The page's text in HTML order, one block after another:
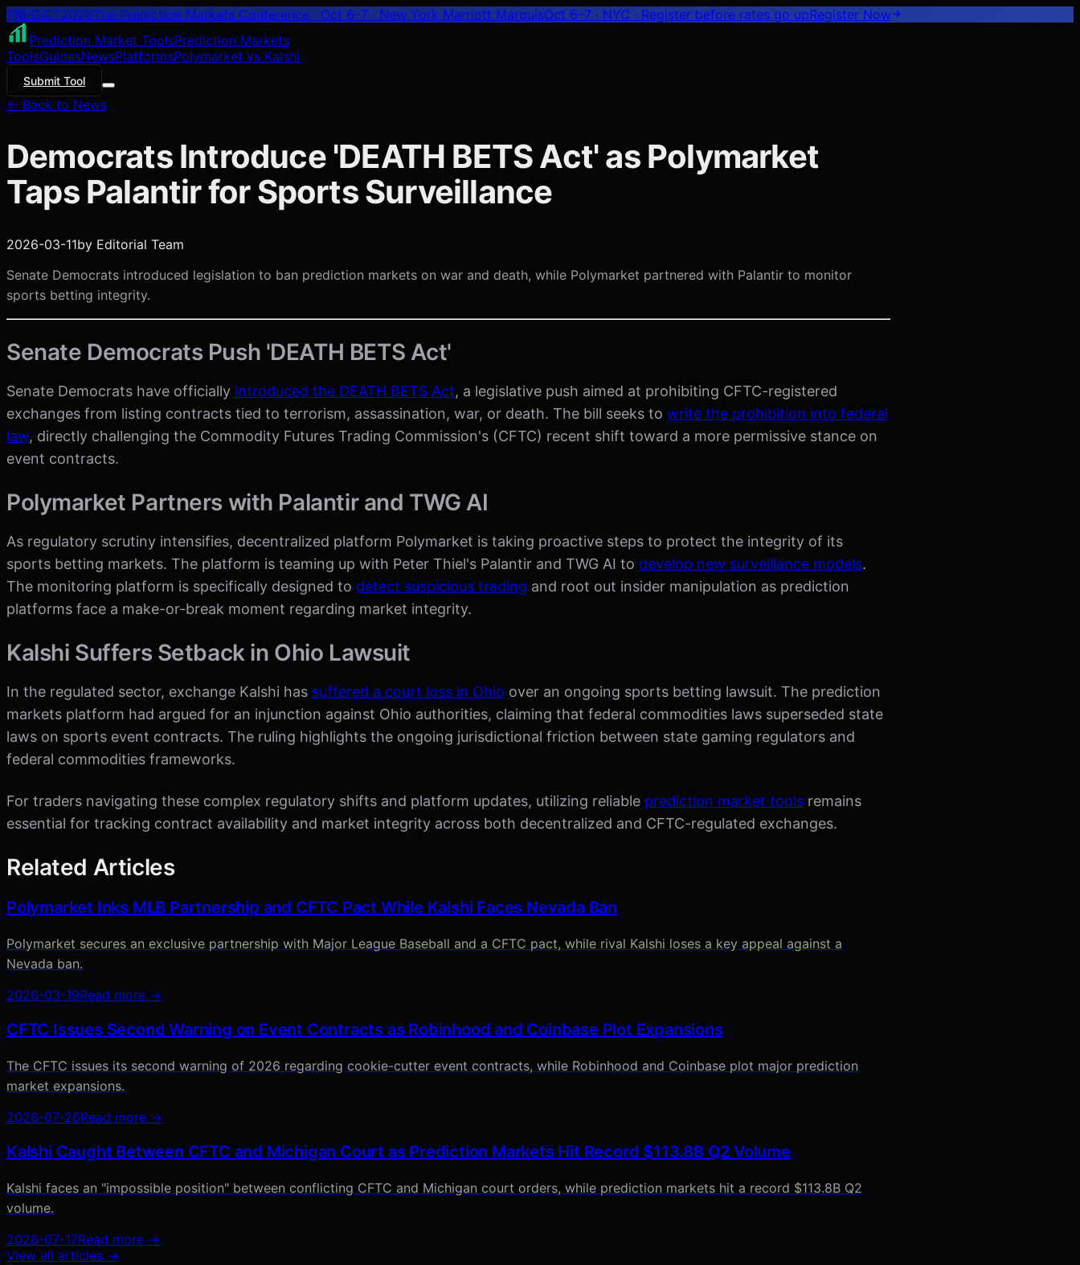
PREDICT2026The Prediction Markets Conference · Oct 6–7 · New York Marriott MarquisOct 6–7 · NYC · Register before rates go upRegister Now
Prediction Market ToolsPrediction Markets
ToolsGuidesNewsPlatformsPolymarket vs Kalshi
Submit Tool
← Back to News
Democrats Introduce 'DEATH BETS Act' as Polymarket
Taps Palantir for Sports Surveillance
2026-03-11by Editorial Team
Senate Democrats introduced legislation to ban prediction markets on war and death, while Polymarket partnered with Palantir to monitor
sports betting integrity.
Senate Democrats Push 'DEATH BETS Act'
Senate Democrats have officially introduced the DEATH BETS Act, a legislative push aimed at prohibiting CFTC-registered
exchanges from listing contracts tied to terrorism, assassination, war, or death. The bill seeks to write the prohibition into federal
law, directly challenging the Commodity Futures Trading Commission's (CFTC) recent shift toward a more permissive stance on
event contracts.
Polymarket Partners with Palantir and TWG AI
As regulatory scrutiny intensifies, decentralized platform Polymarket is taking proactive steps to protect the integrity of its
sports betting markets. The platform is teaming up with Peter Thiel's Palantir and TWG AI to develop new surveillance models.
The monitoring platform is specifically designed to detect suspicious trading and root out insider manipulation as prediction
platforms face a make-or-break moment regarding market integrity.
Kalshi Suffers Setback in Ohio Lawsuit
In the regulated sector, exchange Kalshi has suffered a court loss in Ohio over an ongoing sports betting lawsuit. The prediction
markets platform had argued for an injunction against Ohio authorities, claiming that federal commodities laws superseded state
laws on sports event contracts. The ruling highlights the ongoing jurisdictional friction between state gaming regulators and
federal commodities frameworks.
For traders navigating these complex regulatory shifts and platform updates, utilizing reliable prediction market tools remains
essential for tracking contract availability and market integrity across both decentralized and CFTC-regulated exchanges.
Related Articles
Polymarket Inks MLB Partnership and CFTC Pact While Kalshi Faces Nevada Ban
Polymarket secures an exclusive partnership with Major League Baseball and a CFTC pact, while rival Kalshi loses a key appeal against a
Nevada ban.
2026-03-19Read more →
CFTC Issues Second Warning on Event Contracts as Robinhood and Coinbase Plot Expansions
The CFTC issues its second warning of 2026 regarding cookie-cutter event contracts, while Robinhood and Coinbase plot major prediction
market expansions.
2026-07-26Read more →
Kalshi Caught Between CFTC and Michigan Court as Prediction Markets Hit Record $113.8B Q2 Volume
Kalshi faces an "impossible position" between conflicting CFTC and Michigan court orders, while prediction markets hit a record $113.8B Q2
volume.
2026-07-17Read more →
View all articles →